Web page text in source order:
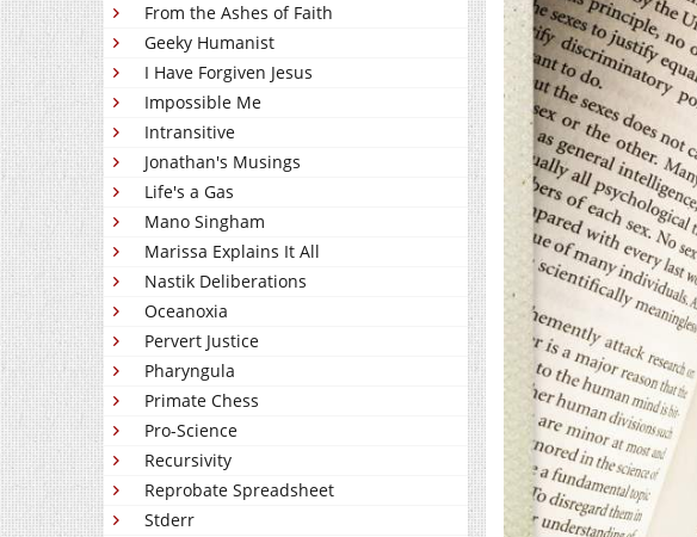
From the Ashes of Faith
Geeky Humanist
I Have Forgiven Jesus
Impossible Me
Intransitive
Jonathan's Musings
Life's a Gas
Mano Singham
Marissa Explains It All
Nastik Deliberations
Oceanoxia
Pervert Justice
Pharyngula
Primate Chess
Pro-Science
Recursivity
Reprobate Spreadsheet
Stderr